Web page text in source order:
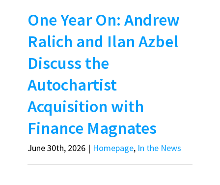
One Year On: Andrew
Ralich and Ilan Azbel
Discuss the
Autochartist
Acquisition with
Finance Magnates
June 30th, 2026 | Homepage, In the News